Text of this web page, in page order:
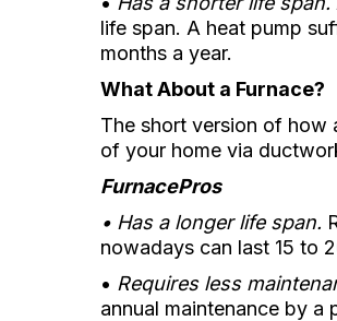
life span. A heat pump
months a year.
What About a Furnace?
The short version of how
of your home via
FurnacePros
• Has a longer life span.
nowadays can last 15 to
• Requires less
annual maintenance by